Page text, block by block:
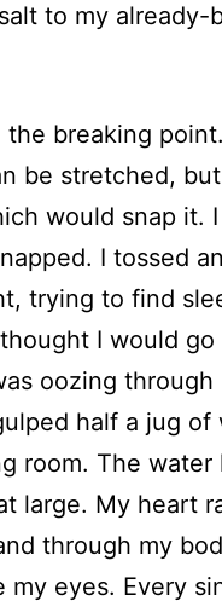
to my
breaking
be stretched,
would snap it.
I tossed
trying to find
I would
oozing
half a jug
room. The
large. My heart
through my
eyes. Every